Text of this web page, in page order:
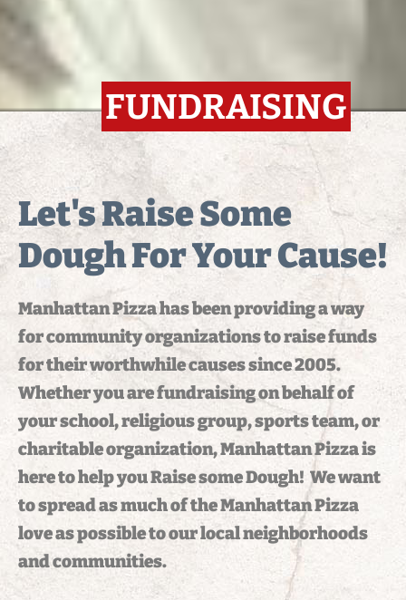
FUNDRAISING
Let's Raise Some
Dough For Your Cause!
Manhattan Pizza has been providing a way
for community organizations to raise funds
for their worthwhile causes since 2005.
Whether you are fundraising on behalf of
your school, religious group, sports team, or
charitable organization, Manhattan Pizza is
here to help you Raise some Dough! We want
to spread as much of the Manhattan Pizza
love as possible to our local neighborhoods
and communities.